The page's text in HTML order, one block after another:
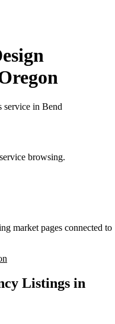
service in Bend
browsing.
market pages connected to
Listings in